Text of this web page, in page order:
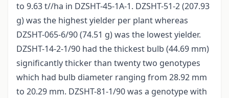
to 9.63 t//ha in DZSHT-45-1A-1. DZSHT-51-2 (207.93
g) was the highest yielder per plant whereas
DZSHT-065-6/90 (74.51 g) was the lowest yielder.
DZSHT-14-2-1/90 had the thickest bulb (44.69 mm)
significantly thicker than twenty two genotypes
which had bulb diameter ranging from 28.92 mm
to 20.29 mm. DZSHT-81-1/90 was a genotype with